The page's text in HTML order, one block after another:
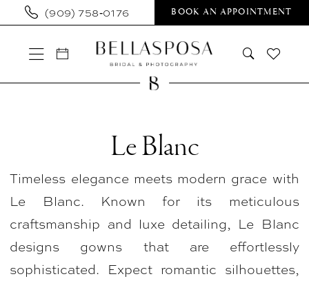
Skip
main
content
Skip
Navigation
Enable
visually
Pause
dynamic
(909) 758‑0176 BOOK AN APPOINTMENT
Store
Bridal
Bridal
Dresses
Le Blanc
Timeless elegance meets modern grace with
Le Blanc. Known for its meticulous
craftsmanship and luxe detailing, Le Blanc
designs gowns that are effortlessly
sophisticated. Expect romantic silhouettes,